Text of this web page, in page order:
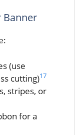
Banner
(use
cutting)17
stripes, or
for a